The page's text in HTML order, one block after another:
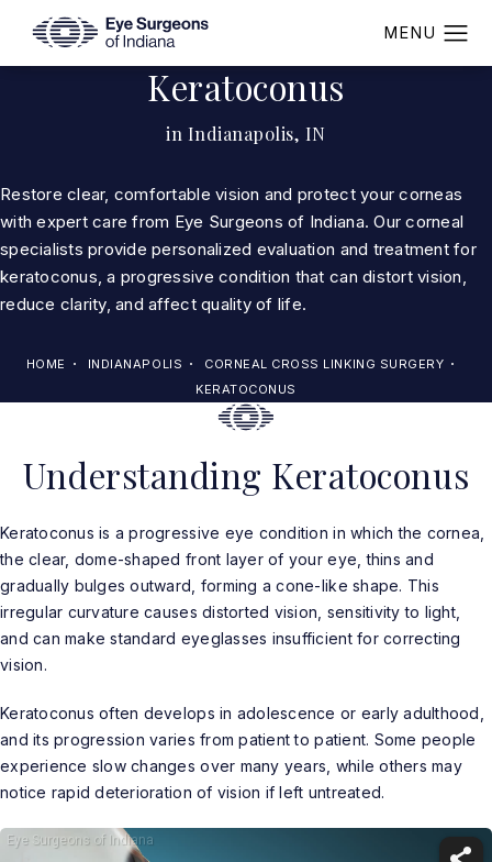
Keratoconus
in Indianapolis, IN
HOME INDIANAPOLIS
CORNEAL CROSS LINKING SURGERY
KERATOCONUS
Restore clear, comfortable vision and protect your corneas
with expert care from Eye Surgeons of Indiana. Our corneal
specialists provide personalized evaluation and treatment for
keratoconus, a progressive condition that can distort vision,
reduce clarity, and affect quality of life.
Understanding Keratoconus
Keratoconus is a progressive eye condition in which the cornea,
the clear, dome-shaped front layer of your eye, thins and
gradually bulges outward, forming a cone-like shape. This
irregular curvature causes distorted vision, sensitivity to light,
and can make standard eyeglasses insufficient for correcting
vision.
Keratoconus often develops in adolescence or early adulthood,
and its progression varies from patient to patient. Some people
experience slow changes over many years, while others may
notice rapid deterioration of vision if left untreated.